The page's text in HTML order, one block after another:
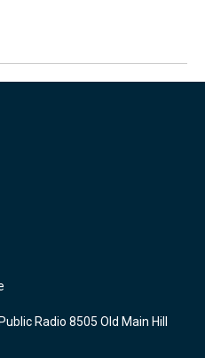
Radio 8505 Old Main Hill